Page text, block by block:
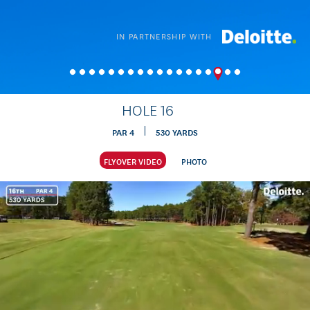
IN PARTNERSHIP WITH
HOLE16
PAR4 530YARDS
FLYOVER VIDEO PHOTO